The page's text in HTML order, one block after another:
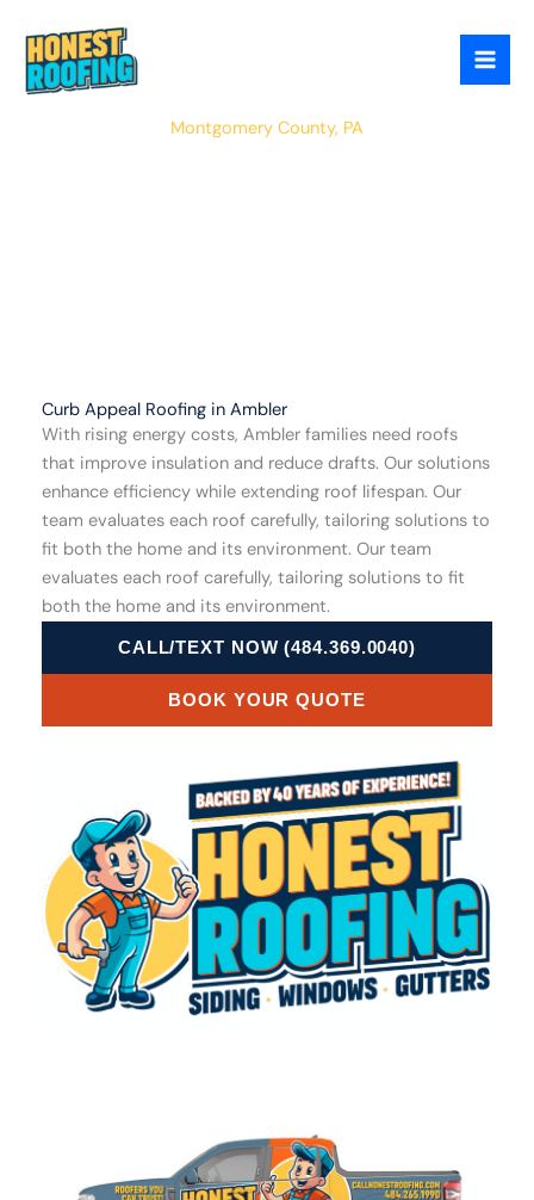
content
Montgomery County, PA
Curb Appeal Roofing in Ambler
With rising energy costs, Ambler families need roofs
that improve insulation and reduce drafts. Our solutions
enhance efficiency while extending roof lifespan. Our
team evaluates each roof carefully, tailoring solutions to
fit both the home and its environment. Our team
evaluates each roof carefully, tailoring solutions to fit
both the home and its environment.
CALL/TEXT NOW (484.369.0040)
BOOK YOUR QUOTE